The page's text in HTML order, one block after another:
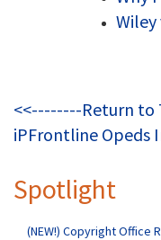
<<--------Return to
iPFrontline Opeds
Spotlight
(NEW!) Copyright Office